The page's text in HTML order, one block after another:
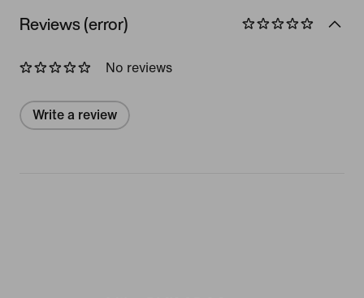
Reviews (error)
No reviews
Write a review